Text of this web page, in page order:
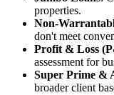
properties.
Non-
don't meet
Profit & Loss
assessment for
Super Prime &
broader client